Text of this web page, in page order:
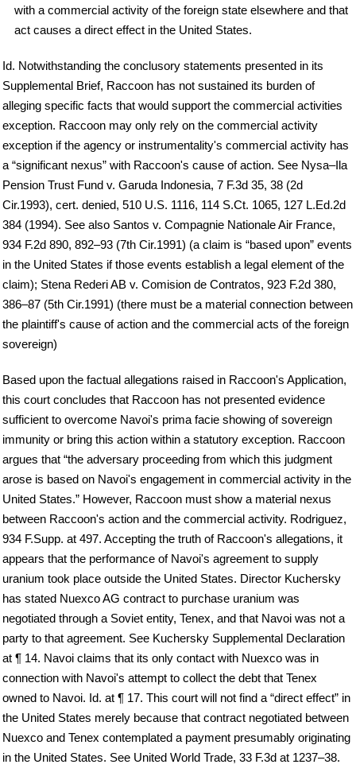
with a commercial activity of the foreign state elsewhere and that
act causes a direct effect in the United States.
Id. Notwithstanding the conclusory statements presented in its
Supplemental Brief, Raccoon has not sustained its burden of
alleging specific facts that would support the commercial activities
exception. Raccoon may only rely on the commercial activity
exception if the agency or instrumentality's commercial activity has
a “significant nexus” with Raccoon's cause of action. See Nysa–Ila
Pension Trust Fund v. Garuda Indonesia, 7 F.3d 35, 38 (2d
Cir.1993), cert. denied, 510 U.S. 1116, 114 S.Ct. 1065, 127 L.Ed.2d
384 (1994). See also Santos v. Compagnie Nationale Air France,
934 F.2d 890, 892–93 (7th Cir.1991) (a claim is “based upon” events
in the United States if those events establish a legal element of the
claim); Stena Rederi AB v. Comision de Contratos, 923 F.2d 380,
386–87 (5th Cir.1991) (there must be a material connection between
the plaintiff's cause of action and the commercial acts of the foreign
sovereign)
Based upon the factual allegations raised in Raccoon's Application,
this court concludes that Raccoon has not presented evidence
sufficient to overcome Navoi's prima facie showing of sovereign
immunity or bring this action within a statutory exception. Raccoon
argues that “the adversary proceeding from which this judgment
arose is based on Navoi's engagement in commercial activity in the
United States.” However, Raccoon must show a material nexus
between Raccoon's action and the commercial activity. Rodriguez,
934 F.Supp. at 497. Accepting the truth of Raccoon's allegations, it
appears that the performance of Navoi's agreement to supply
uranium took place outside the United States. Director Kuchersky
has stated Nuexco AG contract to purchase uranium was
negotiated through a Soviet entity, Tenex, and that Navoi was not a
party to that agreement. See Kuchersky Supplemental Declaration
at ¶ 14. Navoi claims that its only contact with Nuexco was in
connection with Navoi's attempt to collect the debt that Tenex
owned to Navoi. Id. at ¶ 17. This court will not find a “direct effect” in
the United States merely because that contract negotiated between
Nuexco and Tenex contemplated a payment presumably originating
in the United States. See United World Trade, 33 F.3d at 1237–38.